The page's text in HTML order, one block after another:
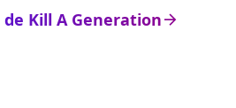
arrow_right
Kill A Generation